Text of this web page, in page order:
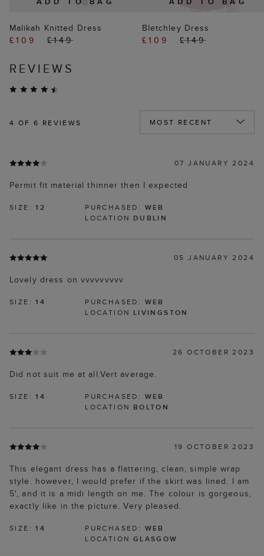
Malikah Knitted Dress
£109
£149
Bletchley Dress
£109
£149
REVIEWS
4 OF 6 REVIEWS
07 JANUARY 2024
Permit fit material thinner then I expected
SIZE:12 PURCHASED: WEB
LOCATION DUBLIN
05 JANUARY 2024
Lovely dress on vvvvvvvvv
SIZE:14 PURCHASED: WEB
LOCATION LIVINGSTON
26 OCTOBER 2023
Did not suit me at all.Vert average.
SIZE:14 PURCHASED: WEB
LOCATION BOLTON
19 OCTOBER 2023
This elegant dress has a flattering, clean, simple wrap
style. however, I would prefer if the skirt was lined. I am
5', and it is a midi length on me. The colour is gorgeous,
exactly like in the picture. Very pleased.
SIZE:14 PURCHASED: WEB
LOCATION GLASGOW